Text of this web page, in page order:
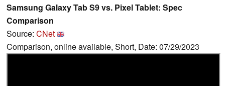
Samsung Galaxy Tab S9 vs. Pixel Tablet: Spec
Comparison
Source: CNet
Comparison, online available, Short, Date: 07/29/2023